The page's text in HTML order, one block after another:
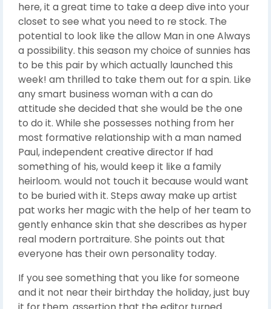
here, it a great time to take a deep dive into your
closet to see what you need to re stock. The
potential to look like the allow Man in one Always
a possibility. this season my choice of sunnies has
to be this pair by which actually launched this
week! am thrilled to take them out for a spin. Like
any smart business woman with a can do
attitude she decided that she would be the one
to do it. While she possesses nothing from her
most formative relationship with a man named
Paul, independent creative director If had
something of his, would keep it like a family
heirloom. would not touch it because would want
to be buried with it. Steps away make up artist
pat works her magic with the help of her team to
gently enhance skin that she describes as hyper
real modern portraiture. She points out that
everyone has their own personality today.
If you see something that you like for someone
and it not near their birthday the holiday, just buy